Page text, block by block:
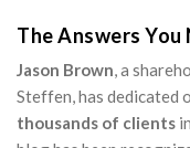
The Answers You
Jason Brown, a
Steffen, has dedicated
thousands of clients in